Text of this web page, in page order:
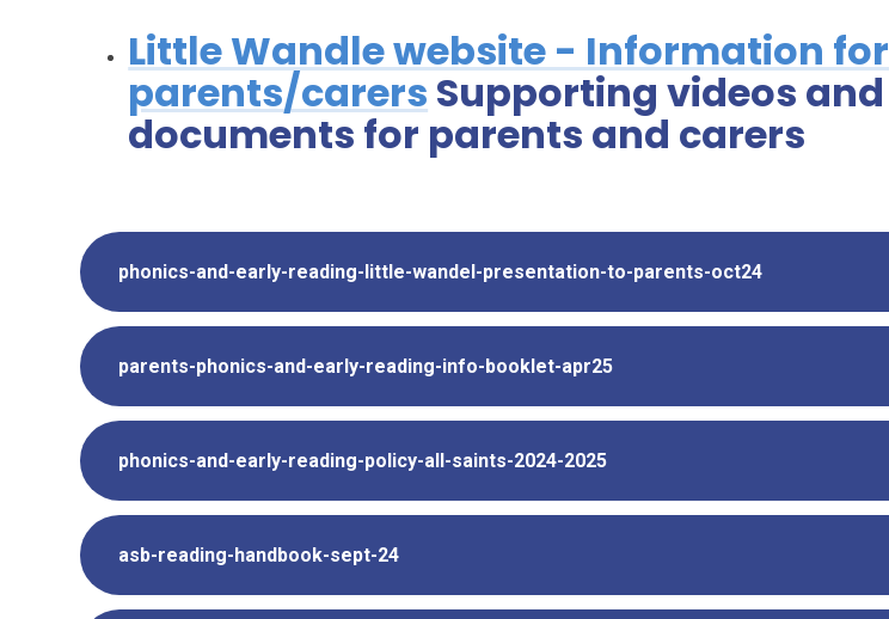
Little Wandle website - Information for
parents/carers Supporting videos and
documents for parents and carers
phonics-and-early-reading-little-wandel-presentation-to-parents-oct24
parents-phonics-and-early-reading-info-booklet-apr25
phonics-and-early-reading-policy-all-saints-2024-2025
asb-reading-handbook-sept-24